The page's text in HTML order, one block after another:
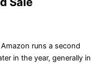
runs a second
in the year, generally in